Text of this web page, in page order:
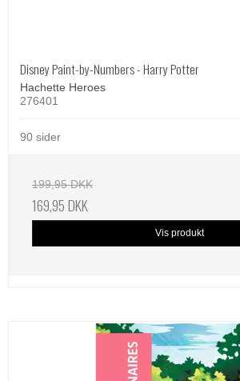
Disney Paint-by-Numbers - Harry Potter
Hachette Heroes
276401
90 sider
199,95 DKK
169,95 DKK
Vis produkt